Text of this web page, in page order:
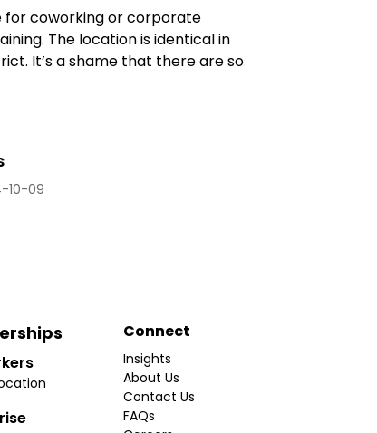
for coworking or corporate
The location is identical in
It’s a shame that there are so
10-09
Connect
Insights
About Us
Contact Us
FAQs